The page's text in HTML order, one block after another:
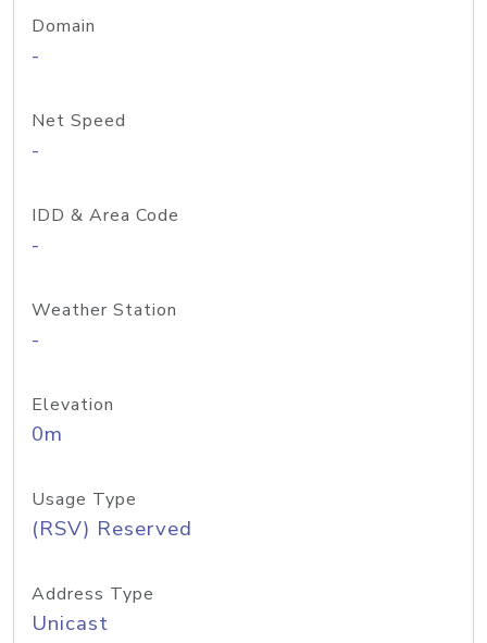
Domain
-
Net Speed
-
IDD & Area Code
-
Weather Station
-
Elevation
0m
Usage Type
(RSV) Reserved
Address Type
Unicast